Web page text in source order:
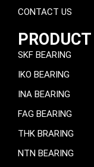
CONTACT US
PRODUCT
SKF BEARING
IKO BEARING
INA BEARING
FAG BEARING
THK BRARING
NTN BEARING